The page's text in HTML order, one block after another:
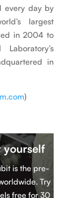
every day by
largest
in 2004 to
in
)
isthe pre-
Try
free for 30